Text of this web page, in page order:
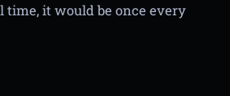
time, it would be once every